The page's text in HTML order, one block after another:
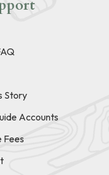
Story
Accounts
Fees